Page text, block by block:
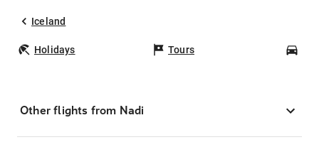
Iceland
Holidays Tours
Other flights from Nadi